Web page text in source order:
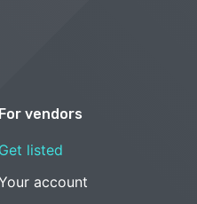
For vendors
Get listed
account